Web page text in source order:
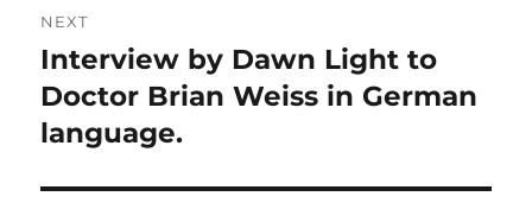
NEXT
Next
post:
Interview by Dawn Light to
Doctor Brian Weiss in German
language.